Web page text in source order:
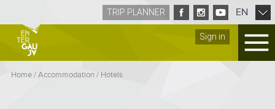
Sign in
TRIP PLANNER EN
Home/Accommodation / Hotels